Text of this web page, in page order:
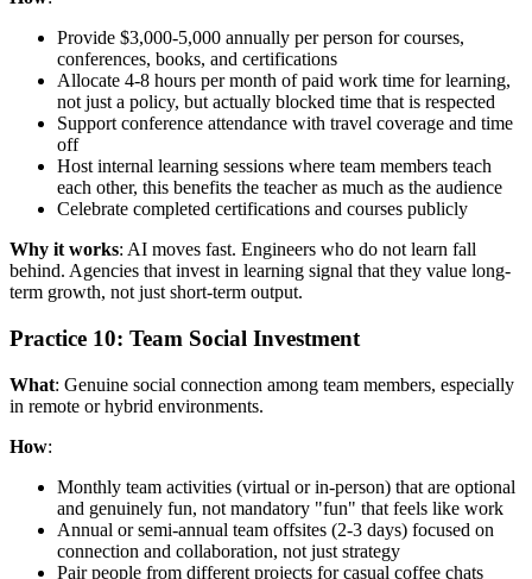
Provide $3,000-5,000 annually per person for courses,
conferences, books, and certifications
Allocate 4-8 hours per month of paid work time for learning,
not just a policy, but actually blocked time that is respected
Support conference attendance with travel coverage and time
off
Host internal learning sessions where team members teach
each other, this benefits the teacher as much as the audience
Celebrate completed certifications and courses publicly
Why it works: AI moves fast. Engineers who do not learn fall
behind. Agencies that invest in learning signal that they value long-
term growth, not just short-term output.
Practice 10: Team Social Investment
What: Genuine social connection among team members, especially
in remote or hybrid environments.
How:
Monthly team activities (virtual or in-person) that are optional
and genuinely fun, not mandatory "fun" that feels like work
Annual or semi-annual team offsites (2-3 days) focused on
connection and collaboration, not just strategy
Pair people from different projects for casual coffee chats